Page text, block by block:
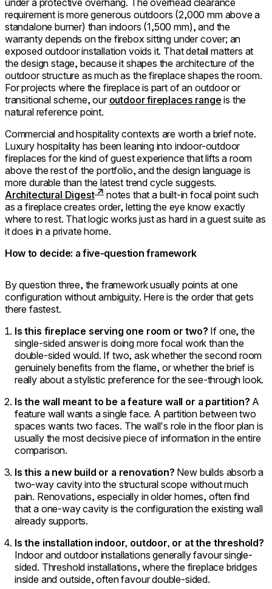
requirement is more generous outdoors (2,000 mm above a
standalone burner) than indoors (1,500 mm), and the
warranty depends on the firebox sitting under cover; an
exposed outdoor installation voids it. That detail matters at
the design stage, because it shapes the architecture of the
outdoor structure as much as the fireplace shapes the room.
For projects where the fireplace is part of an outdoor or
transitional scheme, our outdoor fireplaces range is the
natural reference point.
Commercial and hospitality contexts are worth a brief note.
Luxury hospitality has been leaning into indoor-outdoor
fireplaces for the kind of guest experience that lifts a room
above the rest of the portfolio, and the design language is
more durable than the latest trend cycle suggests.
Architectural Digest
notes that a built-in focal point such
as a fireplace creates order, letting the eye know exactly
where to rest. That logic works just as hard in a guest suite as
it does in a private home.
How to decide: a five-question framework
By question three, the framework usually points at one
configuration without ambiguity. Here is the order that gets
there fastest.
Is this fireplace serving one room or two? If one, the
single-sided answer is doing more focal work than the
double-sided would. If two, ask whether the second room
genuinely benefits from the flame, or whether the brief is
really about a stylistic preference for the see-through look.
Is the wall meant to be a feature wall or a partition? A
feature wall wants a single face. A partition between two
spaces wants two faces. The wall's role in the floor plan is
usually the most decisive piece of information in the entire
comparison.
Is this a new build or a renovation? New builds absorb a
two-way cavity into the structural scope without much
pain. Renovations, especially in older homes, often find
that a one-way cavity is the configuration the existing wall
already supports.
Is the installation indoor, outdoor, or at the threshold?
Indoor and outdoor installations generally favour single-
sided. Threshold installations, where the fireplace bridges
inside and outside, often favour double-sided.